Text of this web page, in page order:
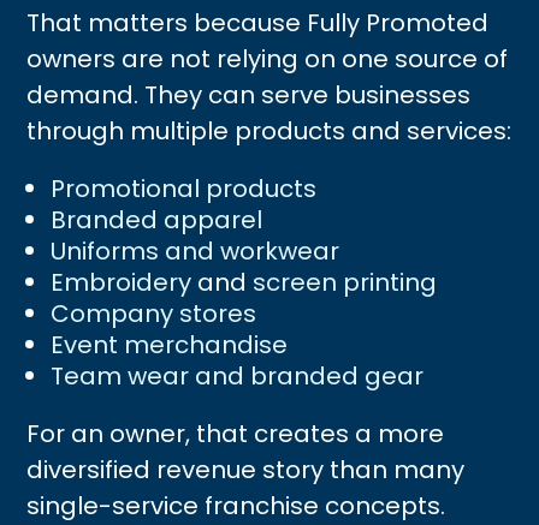
That matters because Fully Promoted
owners are not relying on one source of
demand. They can serve businesses
through multiple products and services:
Promotional products
Branded apparel
Uniforms and workwear
Embroidery and screen printing
Company stores
Event merchandise
Team wear and branded gear
For an owner, that creates a more
diversified revenue story than many
single-service franchise concepts.